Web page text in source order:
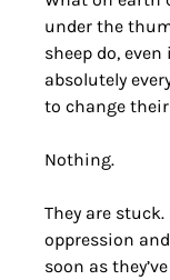
under the
sheep do,
absolutely
to change
Nothing.
They are
oppression
soon as